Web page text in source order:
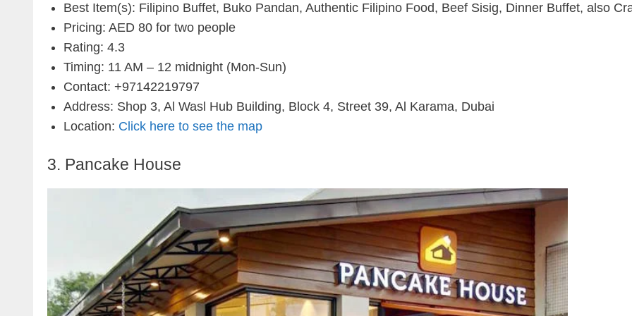
Best Item(s): Filipino Buffet, Buko Pandan, Authentic Filipino Food, Beef Sisig, Dinner Buffet, also
Pricing: AED 80 for two people
Rating: 4.3
Timing: 11 AM – 12 midnight (Mon-Sun)
Contact: +97142219797
Address: Shop 3, Al Wasl Hub Building, Block 4, Street 39, Al Karama, Dubai
Location: Click here to see the map
3. Pancake House